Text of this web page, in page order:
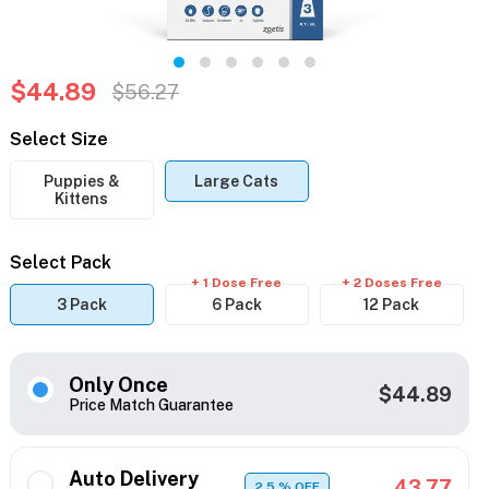
$44.89 $56.27
Select Size
Puppies &
Kittens
Large Cats
Select Pack
3 Pack 6 Pack
+ 1 Dose Free
12 Pack
+ 2 Doses Free
Only Once
Price Match Guarantee $44.89
Auto Delivery